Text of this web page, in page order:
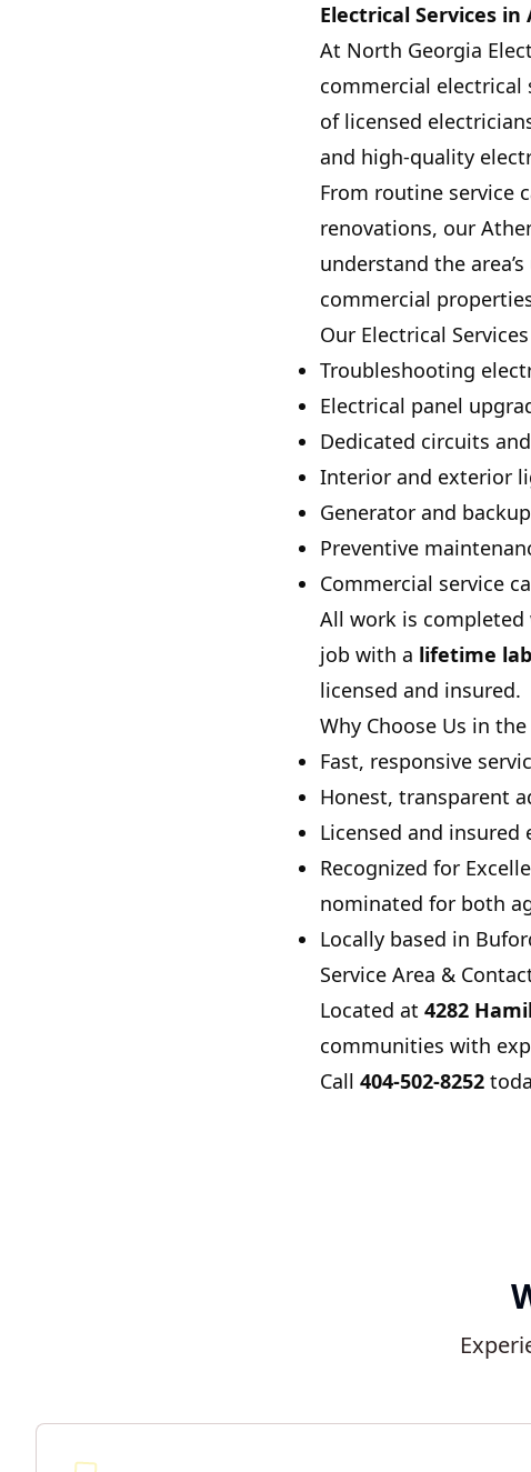
Electrical Services
At North Georgia
commercial electrical
of licensed
and high-quality
From routine service
renovations, our
understand the
commercial
Our Electrical
Troubleshooting
Electrical panel
Dedicated circuits
Interior and exterior
Generator and
Preventive
Commercial service
All work is
job with a lifetime
licensed and insured.
Why Choose Us in
Fast, responsive
Honest, transparent
Licensed and
Recognized for
nominated for both
Locally based in
Service Area &
Located at 4282
communities with
Call 404-502-8252